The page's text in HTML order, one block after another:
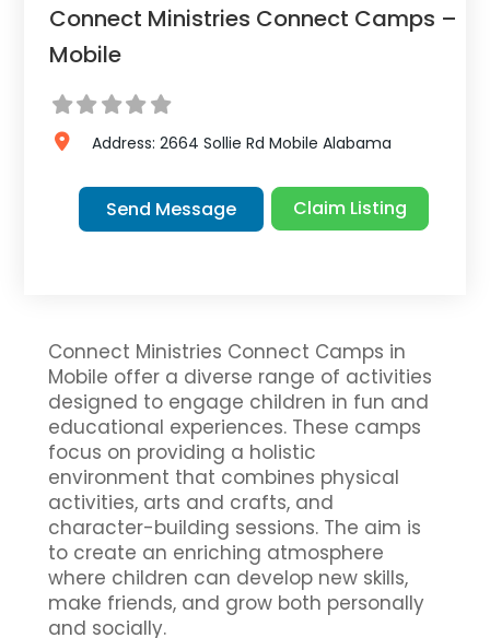
Connect Ministries Connect Camps –
Mobile
Address: 2664 Sollie Rd Mobile Alabama
Send Message Claim Listing
Connect Ministries Connect Camps in
Mobile offer a diverse range of activities
designed to engage children in fun and
educational experiences. These camps
focus on providing a holistic
environment that combines physical
activities, arts and crafts, and
character-building sessions. The aim is
to create an enriching atmosphere
where children can develop new skills,
make friends, and grow both personally
and socially.